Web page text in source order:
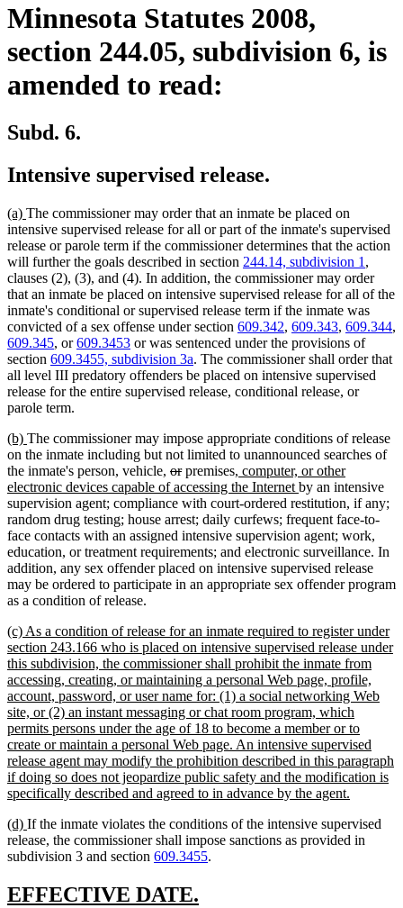
Minnesota Statutes 2008,
section 244.05, subdivision 6, is
amended to read:
Subd. 6.
Intensive supervised release.
new
text
begin
(a) new
text
end
The commissioner may order that an inmate be placed on
intensive supervised release for all or part of the inmate's supervised
release or parole term if the commissioner determines that the action
will further the goals described in section 244.14, subdivision 1 ,
clauses (2), (3), and (4). In addition, the commissioner may order
that an inmate be placed on intensive supervised release for all of the
inmate's conditional or supervised release term if the inmate was
convicted of a sex offense under section 609.342, 609.343, 609.344,
609.345, or609.3453 or was sentenced under the provisions of
section 609.3455, subdivision 3a. The commissioner shall order that
all level III predatory offenders be placed on intensive supervised
release for the entire supervised release, conditional release, or
parole term.
new
text
begin
(b) new
text
end
The commissioner may impose appropriate conditions of release
on the inmate including but not limited to unannounced searches of
the inmate's person, vehicle, deleted
text
begin
ordeleted
text
end
premisesnew
text
begin
, computer, or other
electronic devices capable of accessing the Internet new
text
end
by an intensive
supervision agent; compliance with court-ordered restitution, if any;
random drug testing; house arrest; daily curfews; frequent face-to-
face contacts with an assigned intensive supervision agent; work,
education, or treatment requirements; and electronic surveillance. In
addition, any sex offender placed on intensive supervised release
may be ordered to participate in an appropriate sex offender program
as a condition of release.
new
text
begin
(c) As a condition of release for an inmate required to register under
section 243.166 who is placed on intensive supervised release under
this subdivision, the commissioner shall prohibit the inmate from
accessing, creating, or maintaining a personal Web page, profile,
account, password, or user name for: (1) a social networking Web
site, or (2) an instant messaging or chat room program, which
permits persons under the age of 18 to become a member or to
create or maintain a personal Web page. An intensive supervised
release agent may modify the prohibition described in this paragraph
if doing so does not jeopardize public safety and the modification is
specifically described and agreed to in advance by the agent.
end
new
text
begin
(d) new
text
end
If the inmate violates the conditions of the intensive supervised
release, the commissioner shall impose sanctions as provided in
subdivision 3 and section 609.3455.
new
EFFECTIVE DATE.